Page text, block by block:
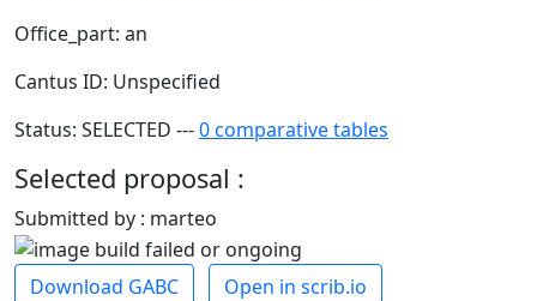
Office_part: an
Cantus ID: Unspecified
Status: SELECTED ---0 comparative tables
Selected proposal :
Submitted by : marteo
Download GABC Open in scrib.io